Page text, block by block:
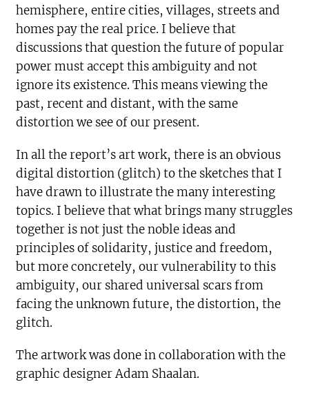
hemisphere, entire cities, villages, streets and
homes pay the real price. I believe that
discussions that question the future of popular
power must accept this ambiguity and not
ignore its existence. This means viewing the
past, recent and distant, with the same
distortion we see of our present.
In all the report’s art work, there is an obvious
digital distortion (glitch) to the sketches that I
have drawn to illustrate the many interesting
topics. I believe that what brings many struggles
together is not just the noble ideas and
principles of solidarity, justice and freedom,
but more concretely, our vulnerability to this
ambiguity, our shared universal scars from
facing the unknown future, the distortion, the
glitch.
The artwork was done in collaboration with the
graphic designer Adam Shaalan.